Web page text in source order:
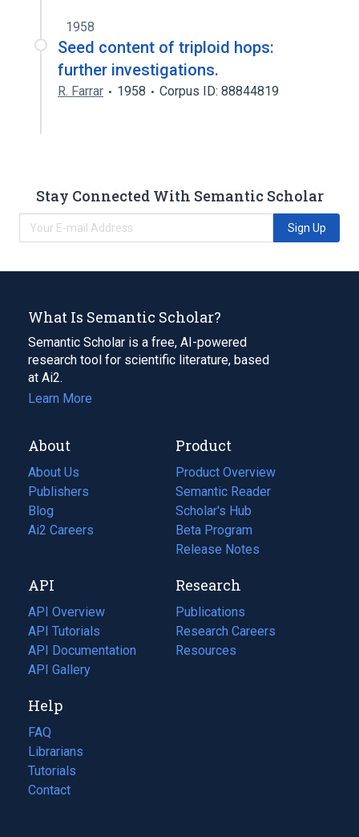
1958
Seed content of triploid hops:
further investigations.
R. Farrar 1958 Corpus ID: 88844819
Stay Connected With Semantic Scholar
Sign Up
What Is Semantic Scholar?
Semantic Scholar is a free, AI-powered
research tool for scientific literature, based
at Ai2.
Learn More
About
About Us
Publishers
Blog
(opens
in
tab)
Ai2 Careers
(opens
new
tab)
Product
Product Overview
Semantic Reader
Scholar's Hub
Beta Program
Release Notes
API
API Overview
API Tutorials
API Documentation
(opens
in
new
tab)
API Gallery
Research
Publications
(opens
in
a
Research Careers
(opens
in
Resources
(opens
Help
FAQ
Librarians
Tutorials
Contact